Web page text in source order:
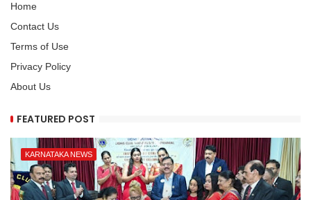
Home
Contact Us
Terms of Use
Privacy Policy
About Us
FEATURED POST
KARNATAKA NEWS